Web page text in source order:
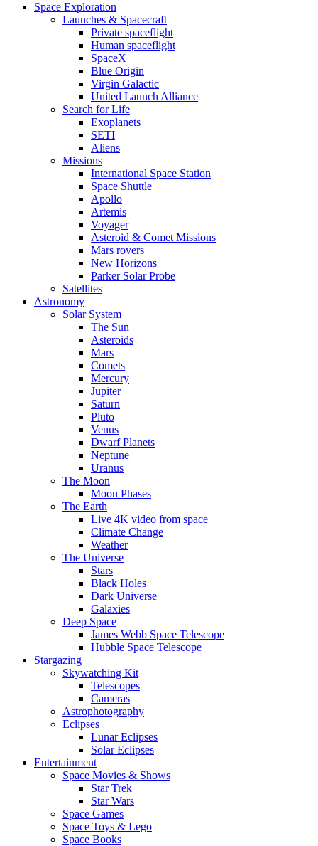
Space Exploration
Launches & Spacecraft
Private spaceflight
Human spaceflight
SpaceX
Blue Origin
Virgin Galactic
United Launch Alliance
Search for Life
Exoplanets
SETI
Aliens
Missions
International Space Station
Space Shuttle
Apollo
Artemis
Voyager
Asteroid & Comet Missions
Mars rovers
New Horizons
Parker Solar Probe
Satellites
Astronomy
Solar System
The Sun
Asteroids
Mars
Comets
Mercury
Jupiter
Saturn
Pluto
Venus
Dwarf Planets
Neptune
Uranus
The Moon
Moon Phases
The Earth
Live 4K video from space
Climate Change
Weather
The Universe
Stars
Black Holes
Dark Universe
Galaxies
Deep Space
James Webb Space Telescope
Hubble Space Telescope
Stargazing
Skywatching Kit
Telescopes
Cameras
Astrophotography
Eclipses
Lunar Eclipses
Solar Eclipses
Entertainment
Space Movies & Shows
Star Trek
Star Wars
Space Games
Space Toys & Lego
Space Books